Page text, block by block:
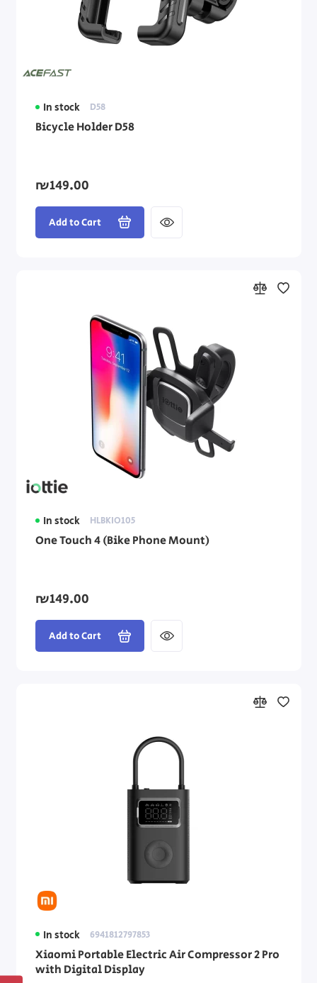
In stock D58
Bicycle Holder D58
₪149.00
Add to Cart
In stock HLBKIO105
One Touch 4 (Bike Phone Mount)
₪149.00
Add to Cart
In stock 6941812797853
Xiaomi Portable Electric Air Compressor 2 Pro
with Digital Display